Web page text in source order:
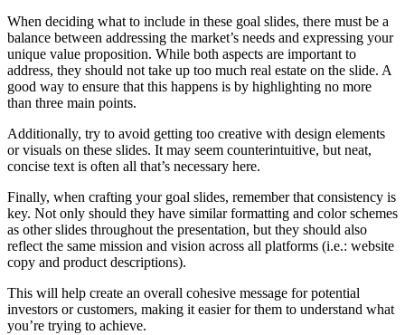
When deciding what to include in these goal slides, there must be a
balance between addressing the market’s needs and expressing your
unique value proposition. While both aspects are important to
address, they should not take up too much real estate on the slide. A
good way to ensure that this happens is by highlighting no more
than three main points.
Additionally, try to avoid getting too creative with design elements
or visuals on these slides. It may seem counterintuitive, but neat,
concise text is often all that’s necessary here.
Finally, when crafting your goal slides, remember that consistency is
key. Not only should they have similar formatting and color schemes
as other slides throughout the presentation, but they should also
reflect the same mission and vision across all platforms (i.e.: website
copy and product descriptions).
This will help create an overall cohesive message for potential
investors or customers, making it easier for them to understand what
you’re trying to achieve.